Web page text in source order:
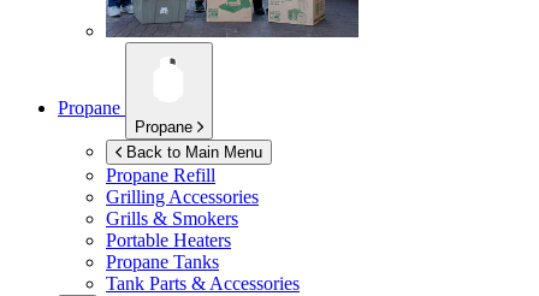
Propane
Propane
Back to Main Menu
Propane Refill
Grilling Accessories
Grills & Smokers
Portable Heaters
Propane Tanks
Tank Parts & Accessories